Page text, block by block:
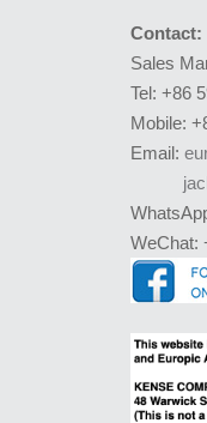
Contact:
Sales
Tel: +86
Mobile:
Email:
WeChat: